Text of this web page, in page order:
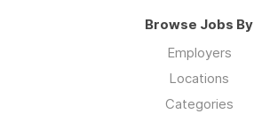
Browse Jobs By
Employers
Locations
Categories